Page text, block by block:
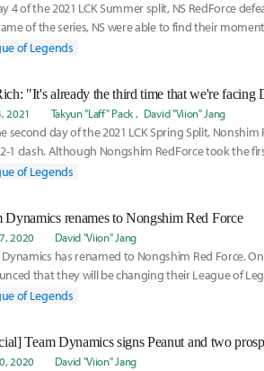
4 of the 2021 LCK Summer split, NS RedForce
of the series, NS were able to find their
of Legends
2021 Takyun "Laff" Pack David "Viion" Jang
second day of the 2021 LCK Spring Split, Nonshim
1 clash. Although Nongshim RedForce took the
of Legends
Dynamics renames to Nongshim Red Force
2020 David "Viion" Jang
Dynamics has renamed to Nongshim Red Force.
that they will be changing their League of
name,
of Legends
Team Dynamics signs Peanut and two
2020 David "Viion" Jang